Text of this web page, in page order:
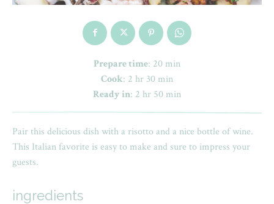
Prepare time: 20 min
Cook: 2 hr 30 min
Ready in: 2 hr 50 min
Pair this delicious dish with a risotto and a nice bottle of wine.
This Italian favorite is easy to make and sure to impress your
guests.
ingredients